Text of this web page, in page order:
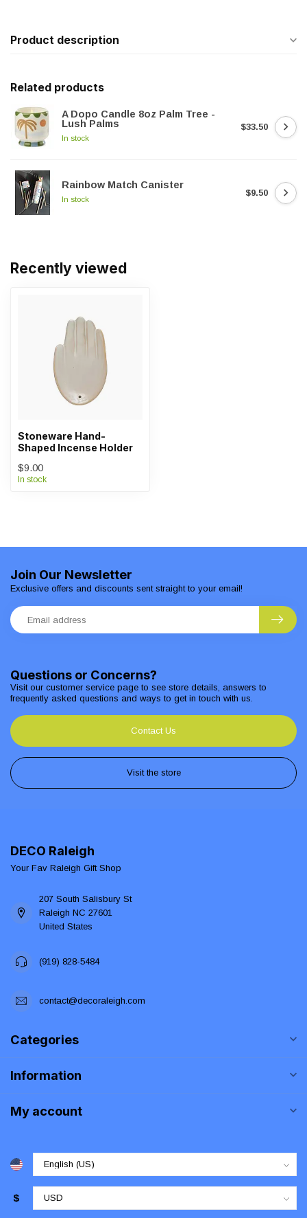
Product description
Related products
A Dopo Candle 8oz Palm Tree -
Lush Palms
In stock
$33.50
Rainbow Match Canister
In stock
$9.50
Recently viewed
Stoneware Hand-
Shaped Incense Holder
$9.00
In stock
Questions or Concerns?
Visit our customer service page to see store details, answers to
frequently asked questions and ways to get in touch with us.
Contact Us
Visit the store
Join Our Newsletter
Exclusive offers and discounts sent straight to your email!
DECO Raleigh
Your Fav Raleigh Gift Shop
207 South Salisbury St
Raleigh NC 27601
United States
(919) 828-5484
contact@decoraleigh.com
Categories
Information
My account
$